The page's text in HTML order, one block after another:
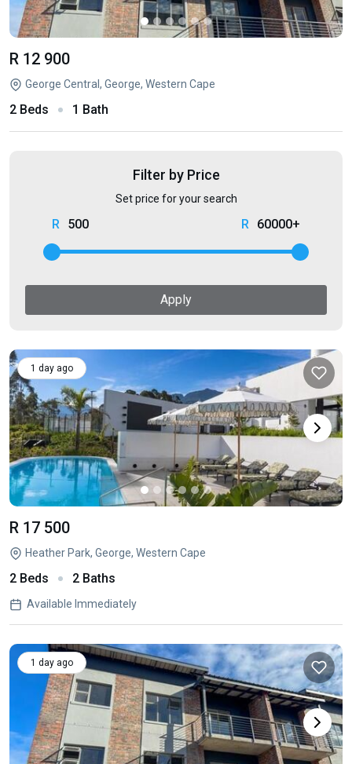
R 12 900
George Central, George, Western Cape
2 Beds 1 Bath
Filter by Price
Set price for your search
500 60000+
Apply
1 day ago
R 17 500
Heather Park, George, Western Cape
2 Beds 2 Baths
Available Immediately
1 day ago